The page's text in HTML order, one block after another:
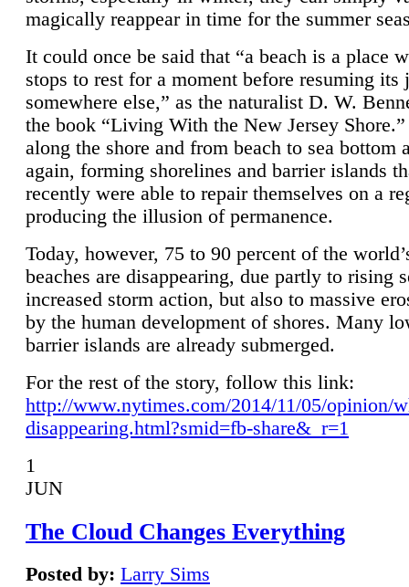
magically reappear in time for the summer
It could once be said that “a beach is a place
stops to rest for a moment before resuming its
somewhere else,” as the naturalist D. W.
the book “Living With the New Jersey
along the shore and from beach to sea bottom
again, forming shorelines and barrier islands
recently were able to repair themselves on a
producing the illusion of permanence.
Today, however, 75 to 90 percent of the
beaches are disappearing, due partly to rising
increased storm action, but also to massive
by the human development of shores. Many
barrier islands are already submerged.
For the rest of the story, follow this link:
http://www.nytimes.com/2014/11/05/opinion/
disappearing.html?smid=fb-share&_r=1
1
JUN
The Cloud Changes Everything
Posted by: Larry Sims